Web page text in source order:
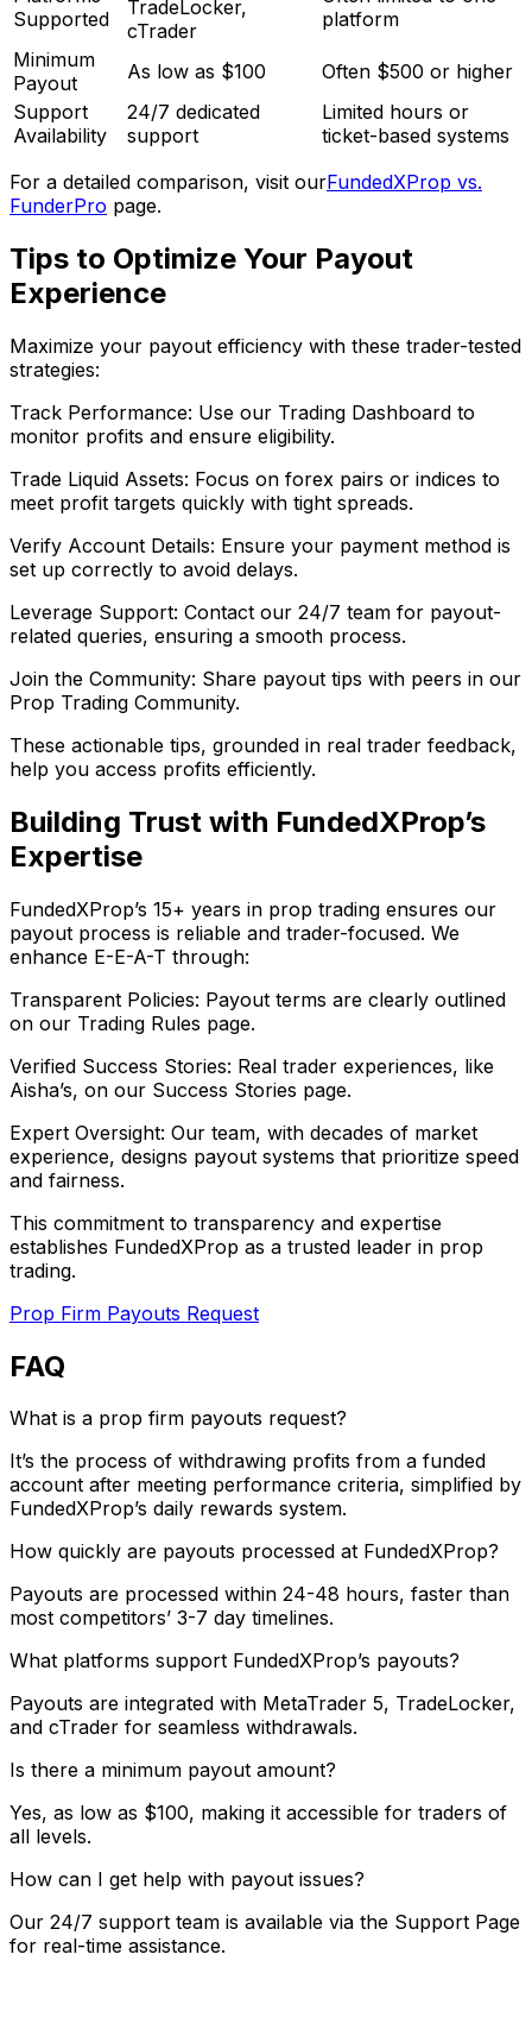
Supported
TradeLocker,
cTrader
platform
Minimum
Payout
As low as $100
Often $500 or higher
Support
Availability
24/7 dedicated
support
Limited hours or
ticket-based systems
For a detailed comparison, visit ourFundedXProp vs.
FunderPro page.
Tips to Optimize Your Payout
Experience
Maximize your payout efficiency with these trader-tested
strategies:
Track Performance: Use our Trading Dashboard to
monitor profits and ensure eligibility.
Trade Liquid Assets: Focus on forex pairs or indices to
meet profit targets quickly with tight spreads.
Verify Account Details: Ensure your payment method is
set up correctly to avoid delays.
Leverage Support: Contact our 24/7 team for payout-
related queries, ensuring a smooth process.
Join the Community: Share payout tips with peers in our
Prop Trading Community.
These actionable tips, grounded in real trader feedback,
help you access profits efficiently.
Building Trust with FundedXProp’s
Expertise
FundedXProp’s 15+ years in prop trading ensures our
payout process is reliable and trader-focused. We
enhance E-E-A-T through:
Transparent Policies: Payout terms are clearly outlined
on our Trading Rules page.
Verified Success Stories: Real trader experiences, like
Aisha’s, on our Success Stories page.
Expert Oversight: Our team, with decades of market
experience, designs payout systems that prioritize speed
and fairness.
This commitment to transparency and expertise
establishes FundedXProp as a trusted leader in prop
trading.
Prop Firm Payouts Request
FAQ
What is a prop firm payouts request?
It’s the process of withdrawing profits from a funded
account after meeting performance criteria, simplified by
FundedXProp’s daily rewards system.
How quickly are payouts processed at FundedXProp?
Payouts are processed within 24-48 hours, faster than
most competitors’ 3-7 day timelines.
What platforms support FundedXProp’s payouts?
Payouts are integrated with MetaTrader 5, TradeLocker,
and cTrader for seamless withdrawals.
Is there a minimum payout amount?
Yes, as low as $100, making it accessible for traders of
all levels.
How can I get help with payout issues?
Our 24/7 support team is available via the Support Page
for real-time assistance.